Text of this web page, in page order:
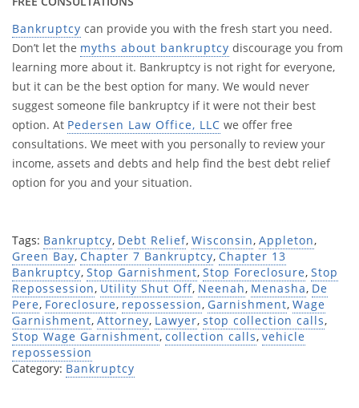
Bankruptcy can provide you with the fresh start you need.
Don’t let the myths about bankruptcy discourage you from
learning more about it. Bankruptcy is not right for everyone,
but it can be the best option for many. We would never
suggest someone file bankruptcy if it were not their best
option. At Pedersen Law Office, LLC we offer free
consultations. We meet with you personally to review your
income, assets and debts and help find the best debt relief
option for you and your situation.
Tags: Bankruptcy, Debt Relief, Wisconsin, Appleton,
Green Bay, Chapter 7 Bankruptcy, Chapter 13
Bankruptcy, Stop Garnishment, Stop Foreclosure, Stop
Repossession, Utility Shut Off, Neenah, Menasha, De
Pere, Foreclosure, repossession, Garnishment, Wage
Garnishment, Attorney, Lawyer, stop collection calls,
Stop Wage Garnishment, collection calls, vehicle
repossession
Category: Bankruptcy